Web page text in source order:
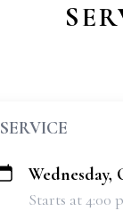
SERVICE
Wednesday,
Starts at 4:00